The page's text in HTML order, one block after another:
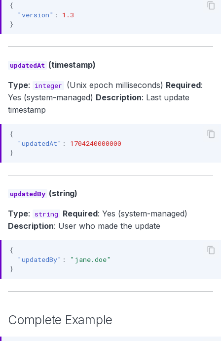
{
"version" :
1.3
}
updatedAt (timestamp)
Type: integer (Unix epoch milliseconds) Required:
Yes (system-managed) Description: Last update
timestamp
{
"updatedAt" :
1704240000000
}
updatedBy (string)
Type: string Required: Yes (system-managed)
Description: User who made the update
{
"updatedBy" :
"jane.doe"
}
Complete Example